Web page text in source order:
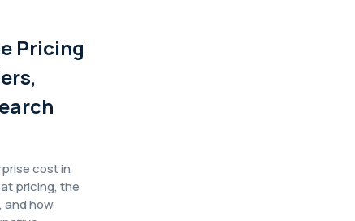
Pricing
cost in
pricing, the
and how